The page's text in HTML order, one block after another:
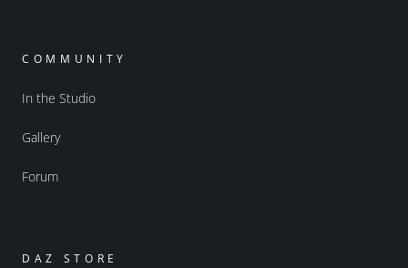
COMMUNITY
In the Studio
Gallery
Forum
DAZ STORE